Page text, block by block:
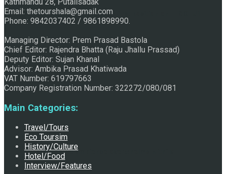
Raju Jhallu Prasad secured first position on FECOFUN
Poetry Contest
Chhath:Festive ambience overwhelms Mithila
Email: thetourshala@gmail.com
Phone: 9842037402 / 9861898990.
Managing Director: Prem Prasad Bastola
Chief Editor: Rajendra Bhatta (Raju Jhallu Prassad)
Deputy Editor: Sujan Khanal
Advisor: Ambika Prasad Khatiwada
VAT Number: 619797663
Company Registration Number: 322272/080/081
Main Categories:
Travel/Tours
Eco Toursim
History/Culture
Hotel/Food
Interview/Features